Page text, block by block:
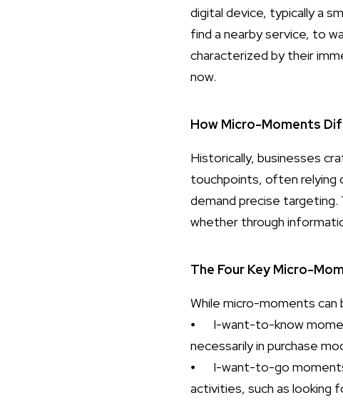
digital device, typically a
find a nearby service, to
characterized by their
now.
How Micro-Moments
Historically, businesses
touchpoints, often relying
demand precise
whether through
The Four Key Micro-
While micro-moments
⦁
I-want-to-know
necessarily in purchase
⦁
I-want-to-go
activities, such as looking